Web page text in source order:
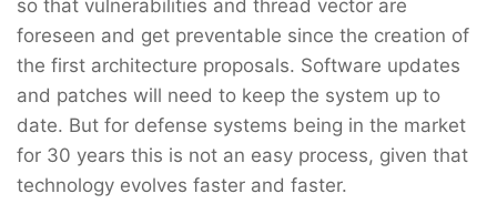
so that vulnerabilities and thread vector are
foreseen and get preventable since the creation of
the first architecture proposals. Software updates
and patches will need to keep the system up to
date. But for defense systems being in the market
for 30 years this is not an easy process, given that
technology evolves faster and faster.